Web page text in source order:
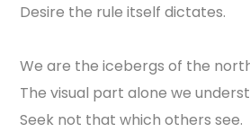
Desire the rule itself dictates.
We are the icebergs of the
The visual part alone we
Seek not that which others see.